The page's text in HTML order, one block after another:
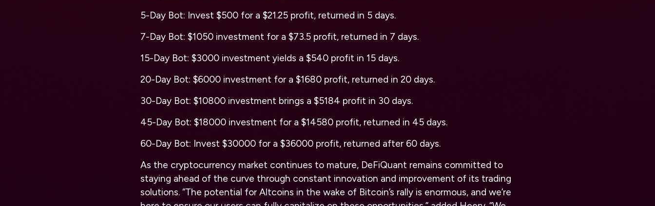
5-Day Bot: Invest $500 for a $21.25 profit, returned in 5 days.
7-Day Bot: $1050 investment for a $73.5 profit, returned in 7 days.
15-Day Bot: $3000 investment yields a $540 profit in 15 days.
20-Day Bot: $6000 investment for a $1680 profit, returned in 20 days.
30-Day Bot: $10800 investment brings a $5184 profit in 30 days.
45-Day Bot: $18000 investment for a $14580 profit, returned in 45 days.
60-Day Bot: Invest $30000 for a $36000 profit, returned after 60 days.
As the cryptocurrency market continues to mature, DeFiQuant remains committed to
staying ahead of the curve through constant innovation and improvement of its trading
solutions. “The potential for Altcoins in the wake of Bitcoin’s rally is enormous, and we’re